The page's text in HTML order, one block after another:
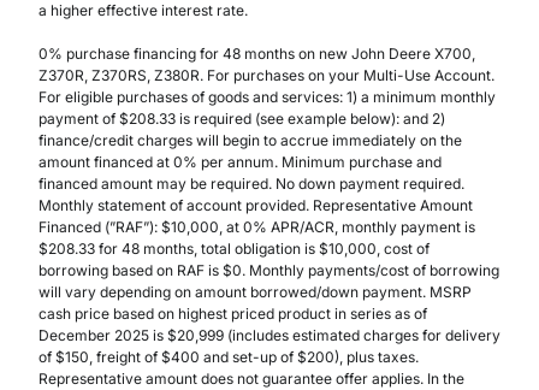
a higher effective interest rate.
0% purchase financing for 48 months on new John Deere X700,
Z370R, Z370RS, Z380R. For purchases on your Multi-Use Account.
For eligible purchases of goods and services: 1) a minimum monthly
payment of $208.33 is required (see example below): and 2)
finance/credit charges will begin to accrue immediately on the
amount financed at 0% per annum. Minimum purchase and
financed amount may be required. No down payment required.
Monthly statement of account provided. Representative Amount
Financed (”RAF”): $10,000, at 0% APR/ACR, monthly payment is
$208.33 for 48 months, total obligation is $10,000, cost of
borrowing based on RAF is $0. Monthly payments/cost of borrowing
will vary depending on amount borrowed/down payment. MSRP
cash price based on highest priced product in series as of
December 2025 is $20,999 (includes estimated charges for delivery
of $150, freight of $400 and set-up of $200), plus taxes.
Representative amount does not guarantee offer applies. In the